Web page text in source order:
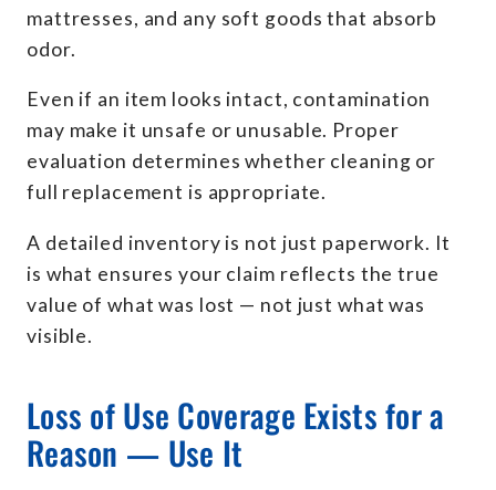
mattresses, and any soft goods that absorb
odor.
Even if an item looks intact, contamination
may make it unsafe or unusable. Proper
evaluation determines whether cleaning or
full replacement is appropriate.
A detailed inventory is not just paperwork. It
is what ensures your claim reflects the true
value of what was lost — not just what was
visible.
Loss of Use Coverage Exists for a
Reason — Use It